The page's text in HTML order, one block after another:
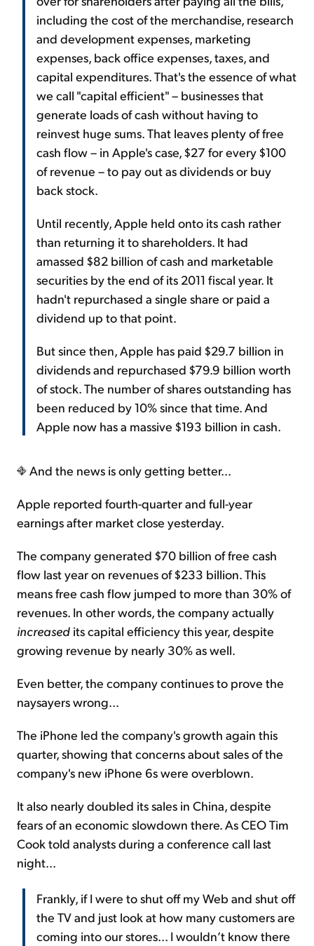
including the cost of the merchandise, research
and development expenses, marketing
expenses, back office expenses, taxes, and
capital expenditures. That's the essence of what
we call "capital efficient" – businesses that
generate loads of cash without having to
reinvest huge sums. That leaves plenty of free
cash flow – in Apple's case, $27 for every $100
of revenue – to pay out as dividends or buy
back stock.
Until recently, Apple held onto its cash rather
than returning it to shareholders. It had
amassed $82 billion of cash and marketable
securities by the end of its 2011 fiscal year. It
hadn't repurchased a single share or paid a
dividend up to that point.
But since then, Apple has paid $29.7 billion in
dividends and repurchased $79.9 billion worth
of stock. The number of shares outstanding has
been reduced by 10% since that time. And
Apple now has a massive $193 billion in cash.
And the news is only getting better...
Apple reported fourth-quarter and full-year
earnings after market close yesterday.
The company generated $70 billion of free cash
flow last year on revenues of $233 billion. This
means free cash flow jumped to more than 30% of
revenues. In other words, the company actually
increased its capital efficiency this year, despite
growing revenue by nearly 30% as well.
Even better, the company continues to prove the
naysayers wrong...
The iPhone led the company's growth again this
quarter, showing that concerns about sales of the
company's new iPhone 6s were overblown.
It also nearly doubled its sales in China, despite
fears of an economic slowdown there. As CEO Tim
Cook told analysts during a conference call last
night...
Frankly, if I were to shut off my Web and shut off
the TV and just look at how many customers are
coming into our stores... I wouldn’t know there